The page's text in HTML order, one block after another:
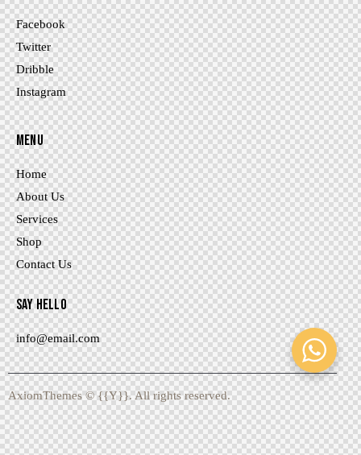
Facebook
Twitter
Dribble
Instagram
MENU
Home
About Us
Services
Shop
Contact Us
SAY HELLO
info@email.com
AxiomThemes© {{Y}}. All rights reserved.